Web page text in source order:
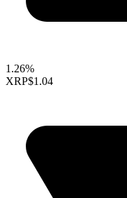
1.26%
XRP$1.04